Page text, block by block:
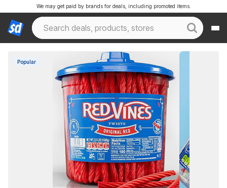
We may get paid by brands for deals, including promoted items.
Popular